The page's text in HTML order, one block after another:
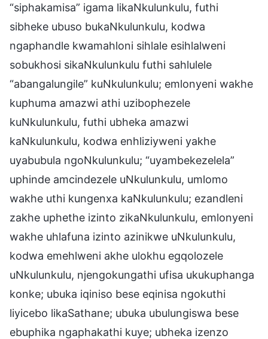
“siphakamisa” igama likaNkulunkulu, futhi
sibheke ubuso bukaNkulunkulu, kodwa
ngaphandle kwamahloni sihlale esihlalweni
sobukhosi sikaNkulunkulu futhi sahlulele
“abangalungile” kuNkulunkulu; emlonyeni wakhe
kuphuma amazwi athi uzibophezele
kuNkulunkulu, futhi ubheka amazwi
kaNkulunkulu, kodwa enhliziyweni yakhe
uyabubula ngoNkulunkulu; “uyambekezelela”
uphinde amcindezele uNkulunkulu, umlomo
wakhe uthi kungenxa kaNkulunkulu; ezandleni
zakhe uphethe izinto zikaNkulunkulu, emlonyeni
wakhe uhlafuna izinto azinikwe uNkulunkulu,
kodwa emehlweni akhe ulokhu egqolozele
uNkulunkulu, njengokungathi ufisa ukukuphanga
konke; ubuka iqiniso bese eqinisa ngokuthi
liyicebo likaSathane; ubuka ubulungiswa bese
ebuphika ngaphakathi kuye; ubheka izenzo